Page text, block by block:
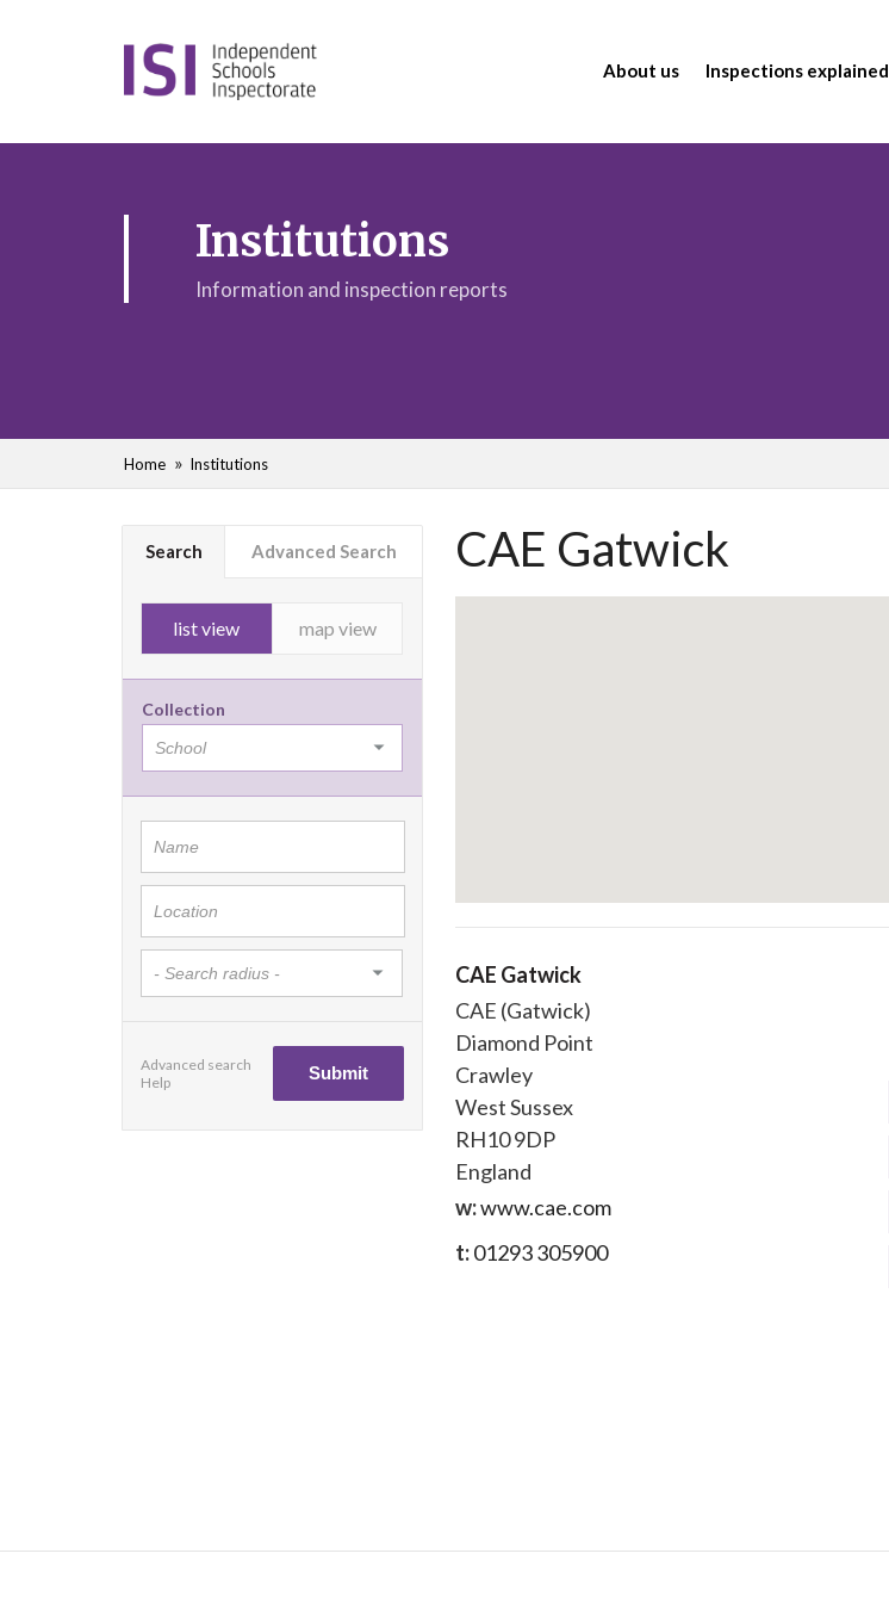
About us Inspections explained
Institutions
Information and inspection reports
Home Institutions
Search Advanced Search
list view map view
Collection
Advanced search
Help
CAE Gatwick
CAE Gatwick
CAE (Gatwick)
Diamond Point
Crawley
West Sussex
RH10 9DP
England
w:www.cae.com
t:01293 305900